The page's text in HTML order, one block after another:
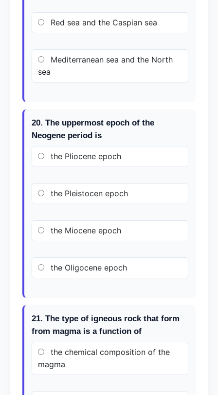
Red sea and the Caspian sea
Mediterranean sea and the North
sea
20. The uppermost epoch of the
Neogene period is
the Pliocene epoch
the Pleistocen epoch
the Miocene epoch
the Oligocene epoch
21. The type of igneous rock that form
from magma is a function of
the chemical composition of the
magma